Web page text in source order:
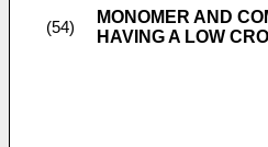
(54)
MONOMER AND
HAVING A LOW